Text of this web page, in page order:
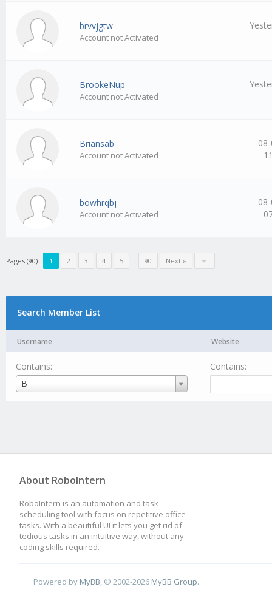
brvvjgtw
Account not Activated
BrookeNup
Account not Activated
Briansab
Account not Activated
bowhrqbj
Account not Activated
Pages (90): 1 2 3 4 5 … 90 Next »
Search Member List
Username Website
Contains:
B
Username
Contains:
About RoboIntern
RoboIntern is an automation and task
scheduling tool with focus on repetitive office
tasks. With a beautiful UI it lets you get rid of
tedious tasks in an intuitive way, without any
coding skills required.
Powered by MyBB, © 2002-2026 MyBB Group.